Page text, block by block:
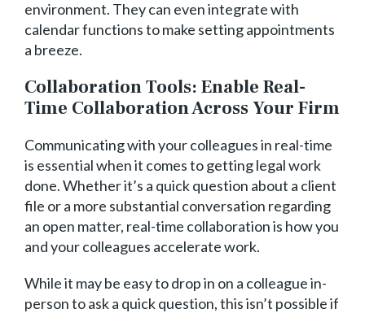
environment. They can even integrate with
calendar functions to make setting appointments
a breeze.
Collaboration Tools: Enable Real-
Time Collaboration Across Your Firm
Communicating with your colleagues in real-time
is essential when it comes to getting legal work
done. Whether it’s a quick question about a client
file or a more substantial conversation regarding
an open matter, real-time collaboration is how you
and your colleagues accelerate work.
While it may be easy to drop in on a colleague in-
person to ask a quick question, this isn’t possible if